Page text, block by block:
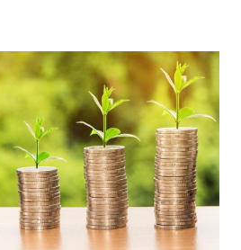
email, and website in this
time I comment.